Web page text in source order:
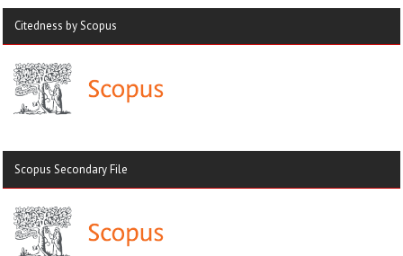
Citedness by Scopus
Scopus Secondary File